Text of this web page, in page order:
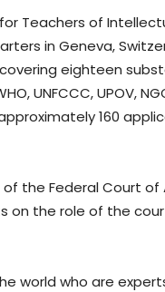
Teachers of
in Geneva,
eighteen
UNFCCC, UPOV,
160
the Federal Court of
on the role of the
world who are